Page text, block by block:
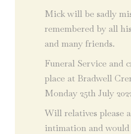
Mick will be sadly
remembered by all
and many friends.
Funeral Service and
place at Bradwell
Monday 25th July
Will relatives please
intimation and